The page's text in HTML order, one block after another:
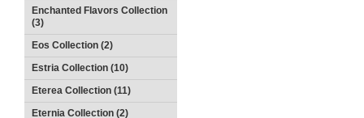
Enchanted Flavors Collection
(3)
Eos Collection (2)
Estria Collection (10)
Eterea Collection (11)
Eternia Collection (2)